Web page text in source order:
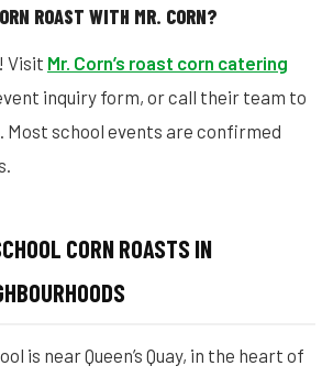
ROAST WITH MR. CORN?
Visit Mr. Corn’s roast corn catering
inquiry form, or call their team to
Most school events are confirmed
CORN ROASTS IN
is near Queen’s Quay, in the heart of